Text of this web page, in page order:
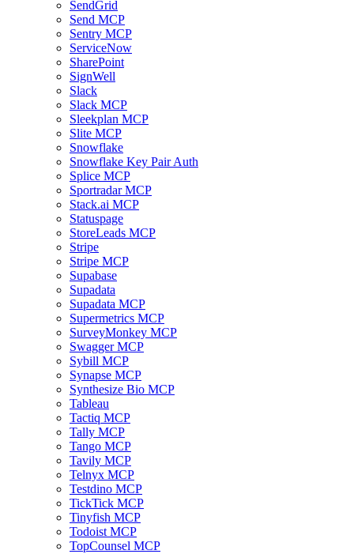
SendGrid
Send MCP
Sentry MCP
ServiceNow
SharePoint
SignWell
Slack
Slack MCP
Sleekplan MCP
Slite MCP
Snowflake
Snowflake Key Pair Auth
Splice MCP
Sportradar MCP
Stack.ai MCP
Statuspage
StoreLeads MCP
Stripe
Stripe MCP
Supabase
Supadata
Supadata MCP
Supermetrics MCP
SurveyMonkey MCP
Swagger MCP
Sybill MCP
Synapse MCP
Synthesize Bio MCP
Tableau
Tactiq MCP
Tally MCP
Tango MCP
Tavily MCP
Telnyx MCP
Testdino MCP
TickTick MCP
Tinyfish MCP
Todoist MCP
TopCounsel MCP